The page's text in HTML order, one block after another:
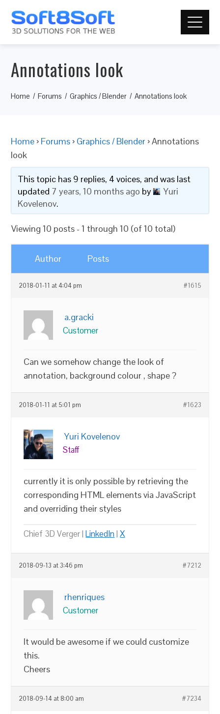
Annotations look
Home Forums Graphics / Blender Annotations look
Home › Forums › Graphics / Blender ›Annotations
look
This topic has 9 replies, 4 voices, and was last
updated 7 years, 10 months ago by
Yuri
Kovelenov.
Viewing 10 posts - 1 through 10 (of 10 total)
Author Posts
2018-01-11 at 4:04 pm #1615
a.gracki
Customer
Can we somehow change the look of
annotation, background colour , shape ?
2018-01-11 at 5:01 pm #1623
Yuri Kovelenov
Staff
currently it is only possible by retrieving the
corresponding HTML elements via JavaScript
and overriding their styles
Chief 3D Verger |LinkedIn|X
2018-09-13 at 3:46 pm #7212
rhenriques
Customer
It would be awesome if we could customize
this.
Cheers
2018-09-14 at 8:00 am #7234